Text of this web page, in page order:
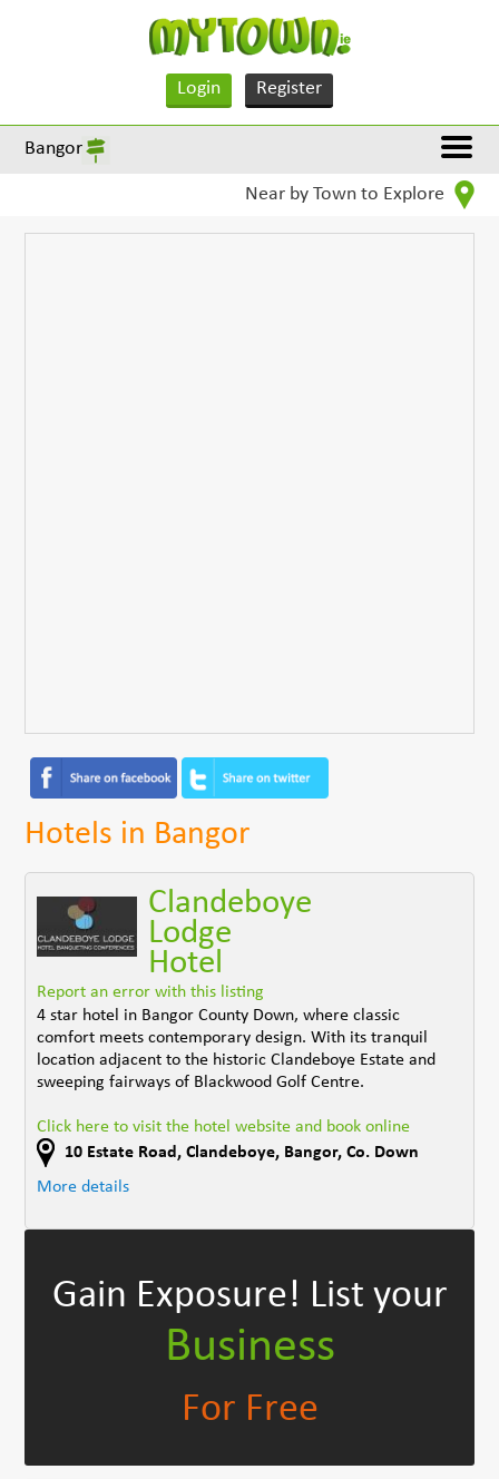
Login Register
Bangor
Near by Town to Explore
Hotels in Bangor
Clandeboye
Lodge
Hotel
Report an error with this listing
4 star hotel in Bangor County Down, where classic
comfort meets contemporary design. With its tranquil
location adjacent to the historic Clandeboye Estate and
sweeping fairways of Blackwood Golf Centre.
Click here to visit the hotel website and book online
10 Estate Road ,Clandeboye, Bangor,Co. Down
More details
Gain Exposure! List your
Business
For Free